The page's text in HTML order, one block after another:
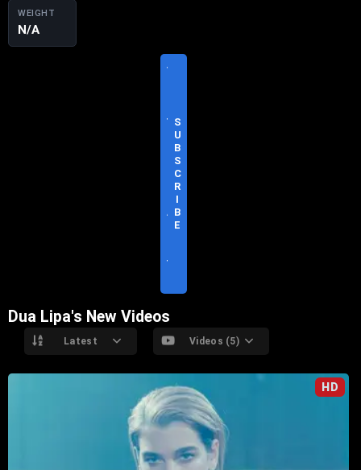
WEIGHT
N/A
V
T
A
T
S
U
B
S
C
R
I
B
E
Dua Lipa's New Videos
Latest Videos (5)
HD